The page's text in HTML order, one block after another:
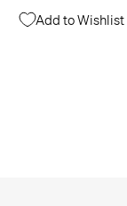
Add to Wishlist